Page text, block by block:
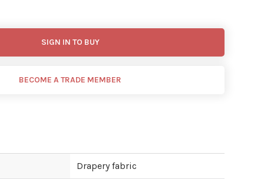
SIGN IN TO BUY
BECOME A TRADE MEMBER
Drapery fabric